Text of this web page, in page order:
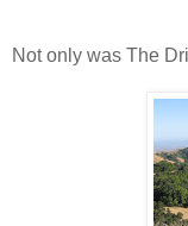
Not only was The